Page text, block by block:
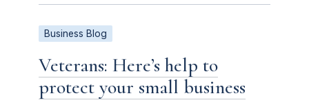
Business Blog
Veterans: Here’s help to
protect your small business